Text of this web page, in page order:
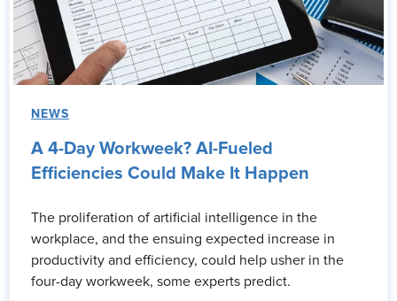
NEWS
A 4-Day Workweek? AI-Fueled
Efficiencies Could Make It Happen
The proliferation of artificial intelligence in the
workplace, and the ensuing expected increase in
productivity and efficiency, could help usher in the
four-day workweek, some experts predict.